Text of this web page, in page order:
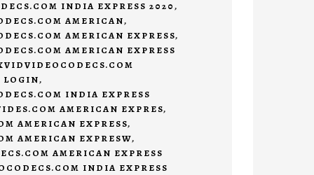
INDIA EXPRESS 2020,
AMERICAN,
AMERICAN EXPRESS,
AMERICAN EXPRESS
LOGIN,
INDIA EXPRESS
AMERICAN EXPRES,
AMERICAN EXPRESS,
AMERICAN EXPRESW,
AMERICAN EXPRESS
INDIA EXPRESS